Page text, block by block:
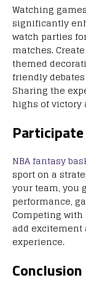
Watching
significantly
watch parties
matches.
themed
friendly
Sharing the
highs of victory
NBA fantasy
sport on a
your team, you
performance,
Competing
add excitement
experience.
Conclusion